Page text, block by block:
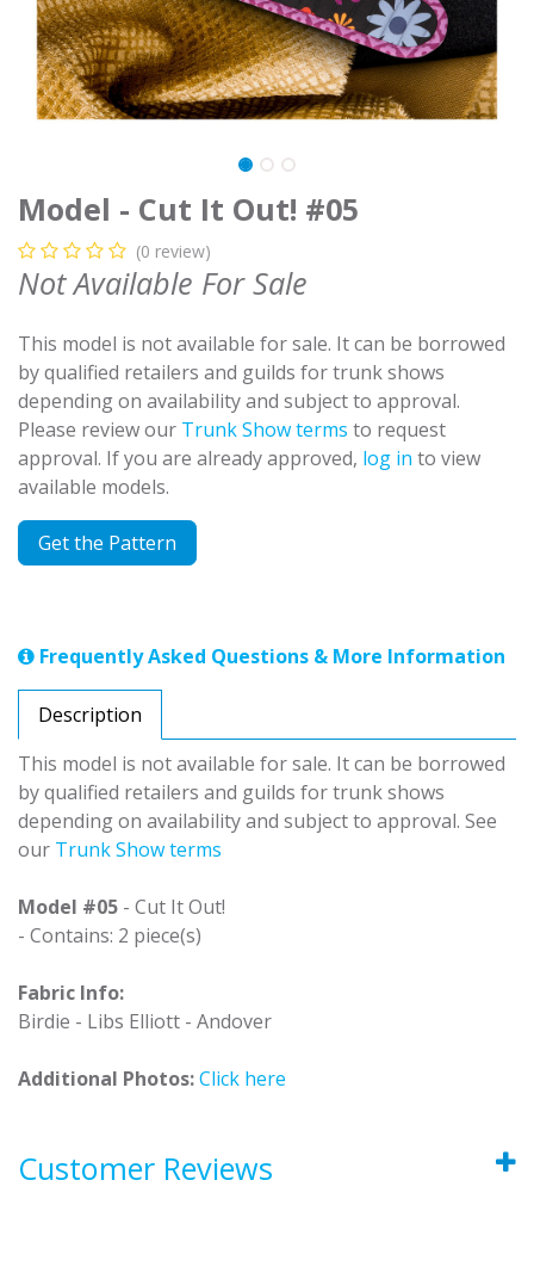
Model - Cut It Out! #05
(0 review)
Not Available For Sale
This model is not available for sale. It can be borrowed
by qualified retailers and guilds for trunk shows
depending on availability and subject to approval.
Please review our Trunk Show terms to request
approval. If you are already approved, log in to view
available models.
Get the Pattern
Frequently Asked Questions & More Information
Description
This model is not available for sale. It can be borrowed
by qualified retailers and guilds for trunk shows
depending on availability and subject to approval. See
our Trunk Show terms
Model #05 - Cut It Out!
- Contains: 2 piece(s)
Fabric Info:
Birdie - Libs Elliott - Andover
Additional Photos:Click here
Customer Reviews